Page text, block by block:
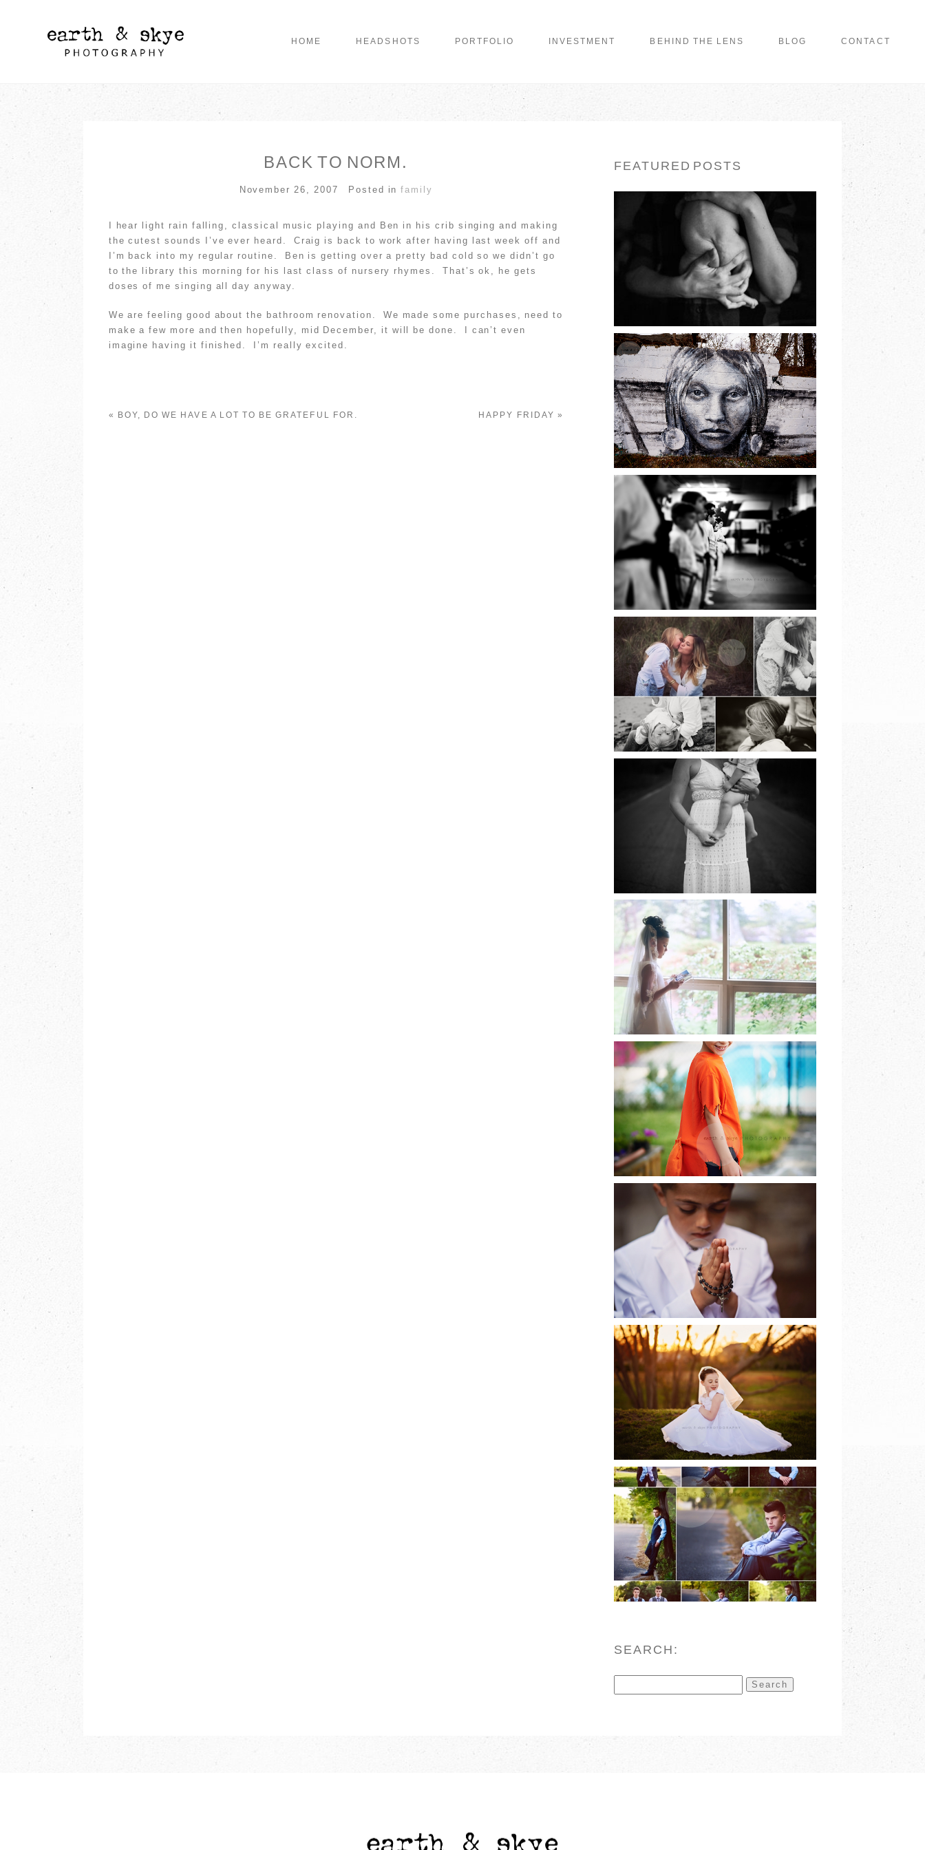
HOME HEADSHOTS PORTFOLIO INVESTMENT BEHIND THE LENS BLOG CONTACT
BACK TO NORM.
November 26, 2007 Posted infamily
I hear light rain falling, classical music playing and Ben in his crib singing and making
the cutest sounds I’ve ever heard. Craig is back to work after having last week off and
I’m back into my regular routine. Ben is getting over a pretty bad cold so we didn’t go
to the library this morning for his last class of nursery rhymes. That’s ok, he gets
doses of me singing all day anyway.
We are feeling good about the bathroom renovation. We made some purchases, need to
make a few more and then hopefully, mid December, it will be done. I can’t even
imagine having it finished. I’m really excited.
« BOY, DO WE HAVE A LOT TO BE GRATEFUL FOR. HAPPY FRIDAY »
FEATURED POSTS
LONG ISLAND
FAMILY
PHOTOGRAPHER |
EARTH & SKYE
PHOTOGRAPHY
THE PRINCESS OF
LAKE
RONKONKOMA |
EARTH & SKYE
PHOTOGRAPHY
READ MORE
JIU JITSU BELT
TEST | EARTH &
SKYE
PHOTOGRAPHY |
MARINA SPOONER
READ MORE
BEACH SESSIONS |
EARTH & SKYE
PHOTOGRAPHY |
MARINA SPOONER
READ MORE
NORTH FORK
FAMILY SESSION |
EARTH & SKYE
PHOTOGRAPHY |
MARINA SPOONER
READ MORE
LONG ISLAND
COMMUNION |
EARTH & SKYE
PHOTOGRAPHY |
MARINA SPOONER
READ MORE
HE DREAMED OF
BEING A FOX AND
SO HE WAS…
READ MORE
LAST OF THE FIRST
COMMUNIONS |
EARTH & SKYE
PHOTOGRAPHY
READ MORE
2017 COMMUNION
SESSIONS | EARTH
& SKYE
PHOTOGRAPHY
READ MORE
8TH GRADE DANCE |
EARTH & SKYE
PHOTOGRAPHY
READ MORE
SEARCH:
for: